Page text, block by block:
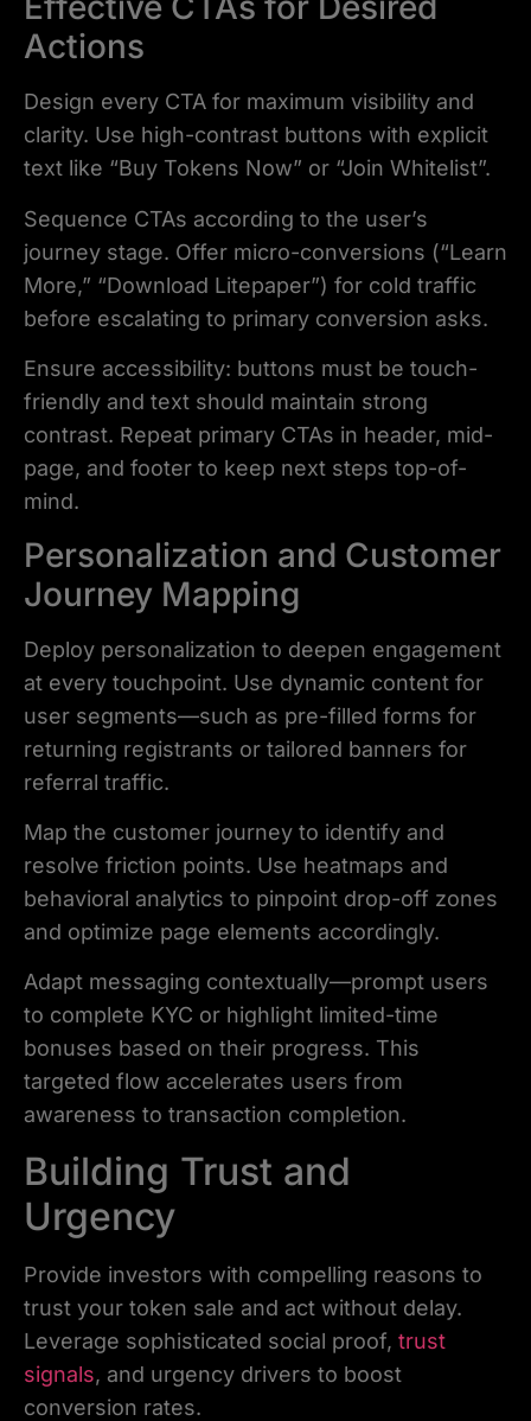
Actions
Design every CTA for maximum visibility and
clarity. Use high-contrast buttons with explicit
text like “Buy Tokens Now” or “Join Whitelist”.
Sequence CTAs according to the user’s
journey stage. Offer micro-conversions (“Learn
More,” “Download Litepaper”) for cold traffic
before escalating to primary conversion asks.
Ensure accessibility: buttons must be touch-
friendly and text should maintain strong
contrast. Repeat primary CTAs in header, mid-
page, and footer to keep next steps top-of-
mind.
Personalization and Customer
Journey Mapping
Deploy personalization to deepen engagement
at every touchpoint. Use dynamic content for
user segments—such as pre-filled forms for
returning registrants or tailored banners for
referral traffic.
Map the customer journey to identify and
resolve friction points. Use heatmaps and
behavioral analytics to pinpoint drop-off zones
and optimize page elements accordingly.
Adapt messaging contextually—prompt users
to complete KYC or highlight limited-time
bonuses based on their progress. This
targeted flow accelerates users from
awareness to transaction completion.
Building Trust and
Urgency
Provide investors with compelling reasons to
trust your token sale and act without delay.
Leverage sophisticated social proof, trust
signals, and urgency drivers to boost
conversion rates.